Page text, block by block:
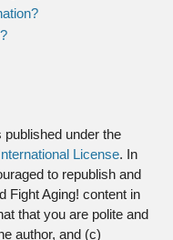
published under the
License. In
to republish and
Fight Aging! content in
that you are polite and
author, and (c)